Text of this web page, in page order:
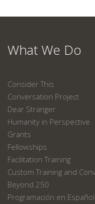
What We Do
Consider This
Conversation Project
Dear Stranger
Humanity in Perspective
Grants
Fellowships
Facilitation Training
Custom Training and
Beyond 250
Programación en Español